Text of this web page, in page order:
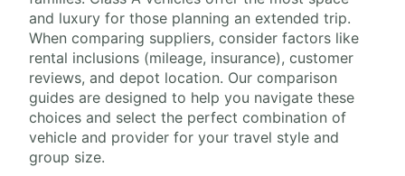
and luxury for those planning an extended trip.
When comparing suppliers, consider factors like
rental inclusions (mileage, insurance), customer
reviews, and depot location. Our comparison
guides are designed to help you navigate these
choices and select the perfect combination of
vehicle and provider for your travel style and
group size.